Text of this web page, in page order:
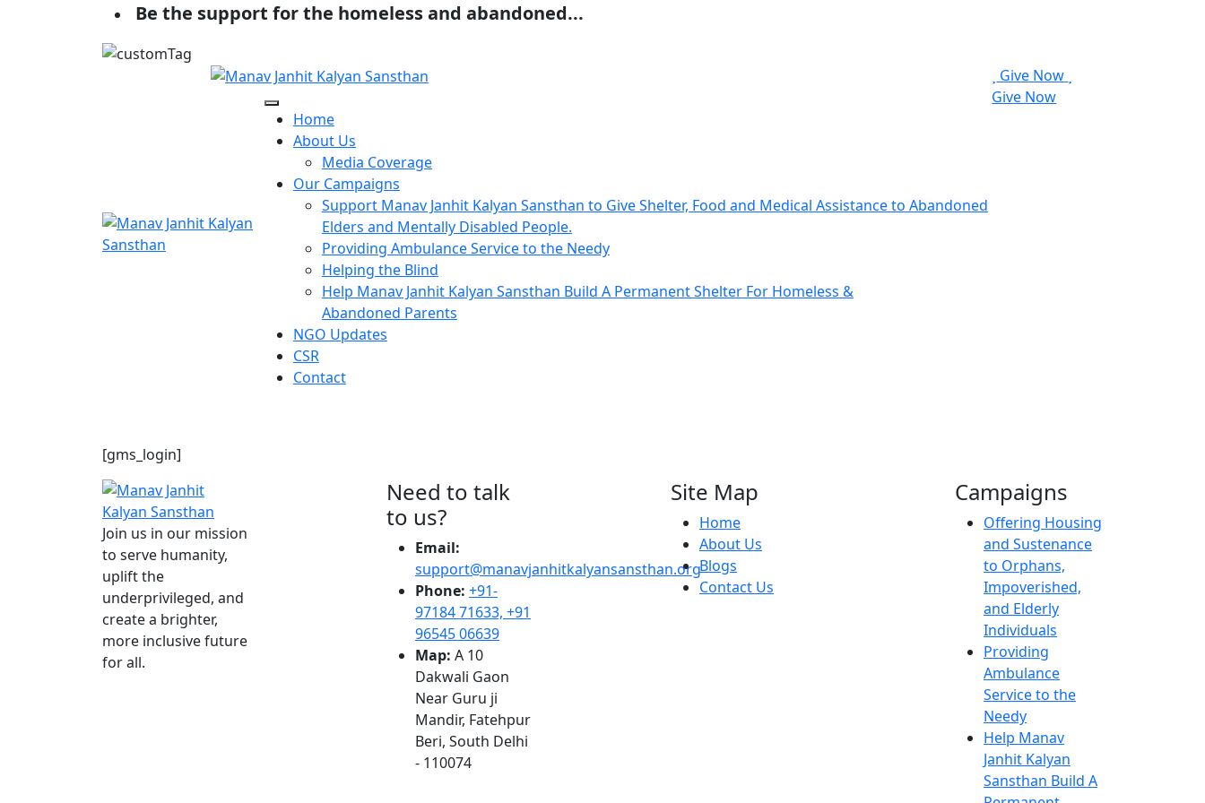
Be the support for the homeless and abandoned...
Home
About Us
Media Coverage
Our Campaigns
Support Manav Janhit Kalyan Sansthan to Give Shelter, Food and Medical Assistance to Abandoned
Elders and Mentally Disabled People.
Providing Ambulance Service to the Needy
Helping the Blind
Help Manav Janhit Kalyan Sansthan Build A Permanent Shelter For Homeless &
Abandoned Parents
NGO Updates
CSR
Contact
Give Now
Give Now
[gms_login]
Join us in our mission
to serve humanity,
uplift the
underprivileged, and
create a brighter,
more inclusive future
for all.
Need to talk
to us?
Email:
support@manavjanhitkalyansansthan.org
Phone: +91-
97184 71633, +91
96545 06639
Map: A 10
Dakwali Gaon
Near Guru ji
Mandir, Fatehpur
Beri, South Delhi
- 110074
Site Map
Home
About Us
Blogs
Contact Us
Campaigns
Offering Housing
and Sustenance
to Orphans,
Impoverished,
and Elderly
Individuals
Providing
Ambulance
Service to the
Needy
Help Manav
Janhit Kalyan
Sansthan Build A